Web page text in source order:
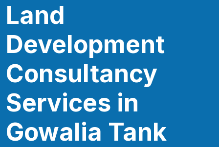
Land
Development
Consultancy
Services in
Gowalia Tank